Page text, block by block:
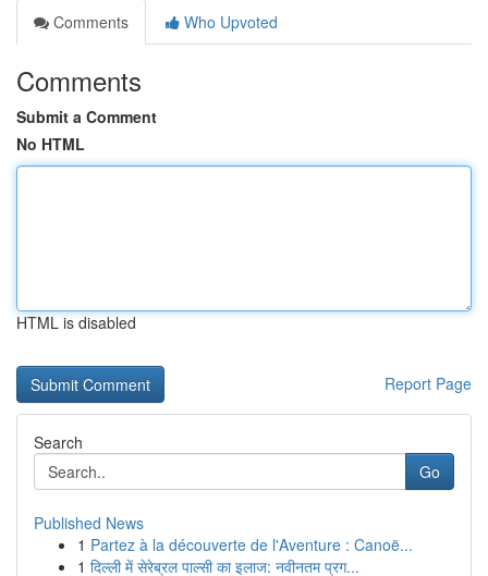
Comments
Who Upvoted
Comments
Submit a Comment
No HTML
HTML is disabled
Report Page
Search
Go
Published News
1 Partez à la découverte de l'Aventure : Canoë...
1 दिल्ली में सेरेब्रल पाल्सी का इलाज: नवीनतम प्रग...